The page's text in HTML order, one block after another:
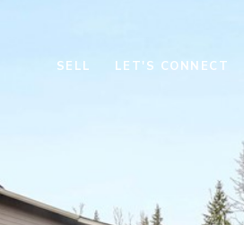
SELL LET'S CONNECT